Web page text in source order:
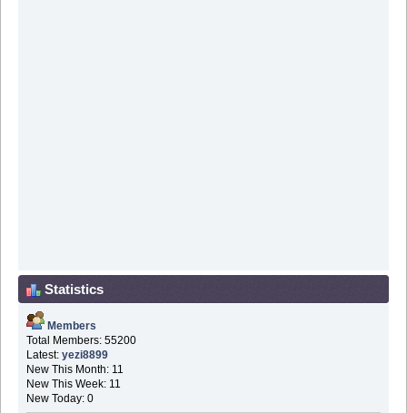
Statistics
Members
Total Members: 55200
Latest: yezi8899
New This Month: 11
New This Week: 11
New Today: 0